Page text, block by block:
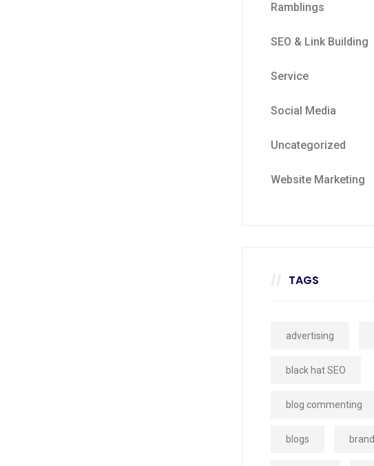
Ramblings
SEO & Link Building
Service
Social Media
Uncategorized
Website Marketing
TAGS
advertising
black hat SEO
blog commenting
blogs